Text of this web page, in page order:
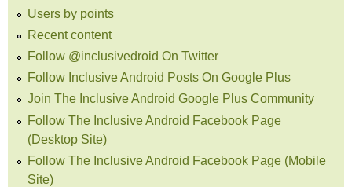
Users by points
Recent content
Follow @inclusivedroid On Twitter
Follow Inclusive Android Posts On Google Plus
Join The Inclusive Android Google Plus Community
Follow The Inclusive Android Facebook Page
(Desktop Site)
Follow The Inclusive Android Facebook Page (Mobile
Site)